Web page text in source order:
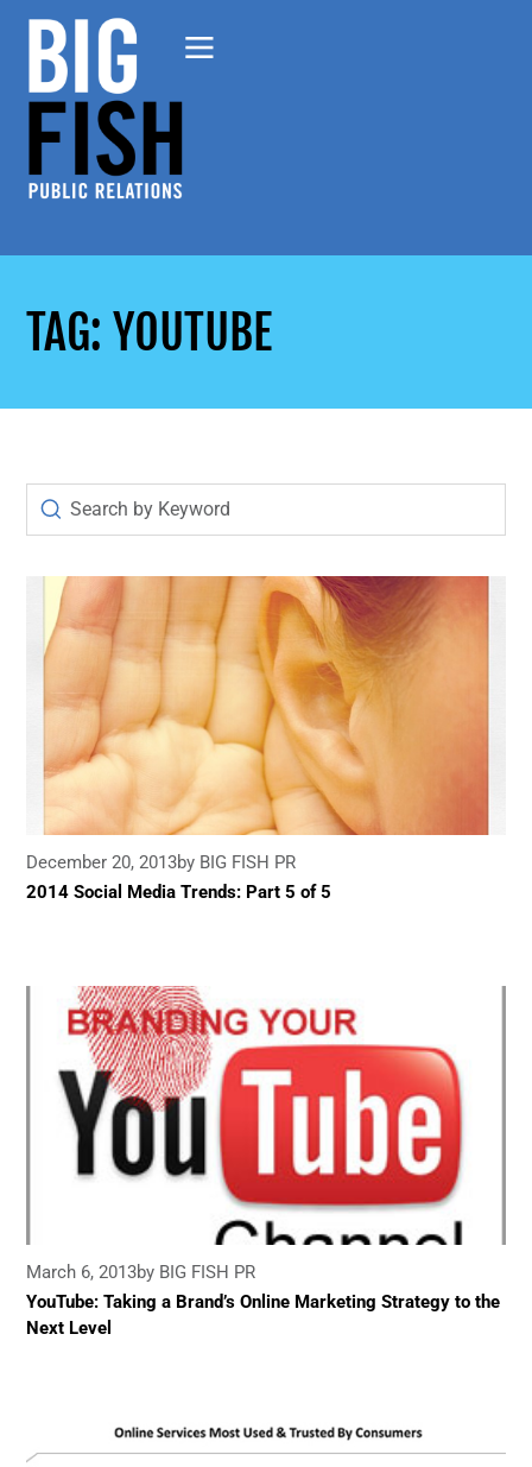
TAG: YOUTUBE
December 20, 2013by BIG FISH PR
2014 Social Media Trends: Part 5 of 5
March 6, 2013by BIG FISH PR
YouTube: Taking a Brand’s Online Marketing Strategy to the
Next Level